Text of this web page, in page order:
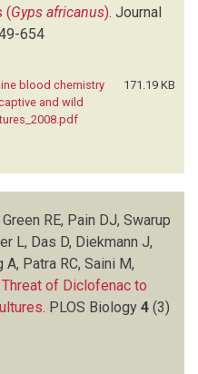
(Gyps africanus). Journal
654
blood chemistry
and wild
171.19 KB
RE, Pain DJ, Swarup
L, Das D, Diekmann J,
Patra RC, Saini M,
of Diclofenac to
PLOS Biology 4 (3)